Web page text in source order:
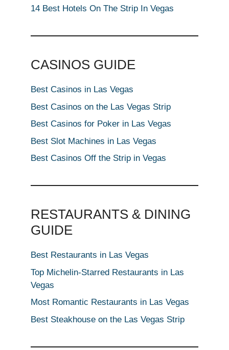
14 Best Hotels On The Strip In Vegas
CASINOS GUIDE
Best Casinos in Las Vegas
Best Casinos on the Las Vegas Strip
Best Casinos for Poker in Las Vegas
Best Slot Machines in Las Vegas
Best Casinos Off the Strip in Vegas
RESTAURANTS & DINING
GUIDE
Best Restaurants in Las Vegas
Top Michelin-Starred Restaurants in Las
Vegas
Most Romantic Restaurants in Las Vegas
Best Steakhouse on the Las Vegas Strip